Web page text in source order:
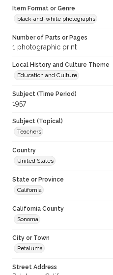
Item Format or Genre
black-and-white photographs
Number of Parts or Pages
1 photographic print
Local History and Culture Theme
Education and Culture
Subject (Time Period)
1957
Subject (Topical)
Teachers
Country
United States
State or Province
California
California County
Sonoma
City or Town
Petaluma
Street Address